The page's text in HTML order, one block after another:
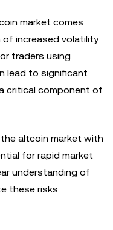
market comes
of increased volatility
traders using
lead to significant
critical component of
altcoin market with
for rapid market
understanding of
these risks.